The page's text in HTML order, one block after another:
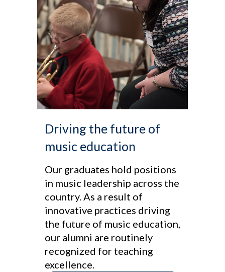
Driving the future of
music education
Our graduates hold positions
in music leadership across the
country. As a result of
innovative practices driving
the future of music education,
our alumni are routinely
recognized for teaching
excellence.